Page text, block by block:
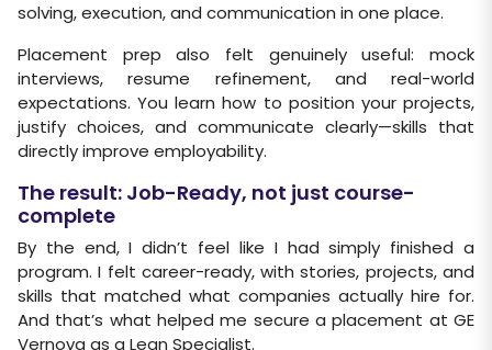
solving, execution, and communication in one place.
Placement prep also felt genuinely useful: mock
interviews, resume refinement, and real-world
expectations. You learn how to position your projects,
justify choices, and communicate clearly—skills that
directly improve employability.
The result: Job-Ready, not just course-
complete
By the end, I didn’t feel like I had simply finished a
program. I felt career-ready, with stories, projects, and
skills that matched what companies actually hire for.
And that’s what helped me secure a placement at GE
Vernova as a Lean Specialist.